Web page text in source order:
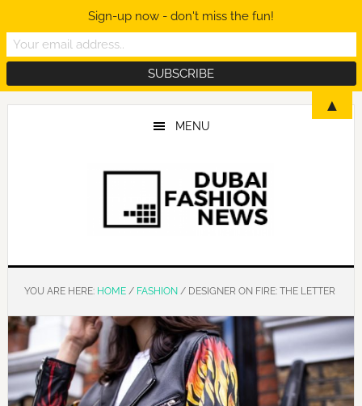
Skip
Skip
Skip
MENU
YOU ARE HERE: HOME / FASHION /DESIGNER ON FIRE: THE LETTER
Sign-up now - don't miss the fun!
▲